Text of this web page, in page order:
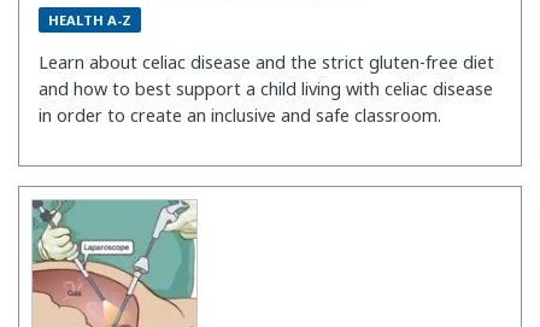
HEALTH A-Z
Learn about celiac disease and the strict gluten-free diet
and how to best support a child living with celiac disease
in order to create an inclusive and safe classroom.